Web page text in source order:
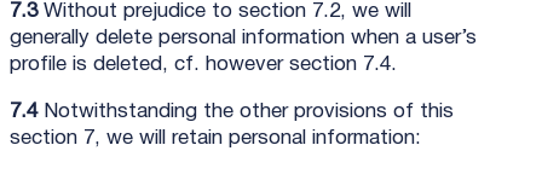
7.3Without prejudice to section 7.2, we will
generally delete personal information when a user’s
profile is deleted, cf. however section 7.4.
7.4Notwithstanding the other provisions of this
section 7, we will retain personal information: